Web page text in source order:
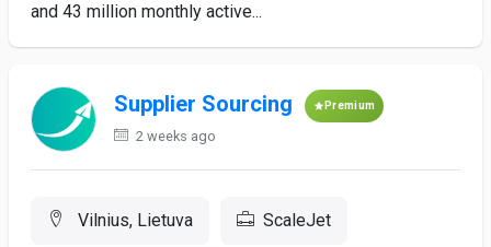
and 43 million monthly active...
Supplier Sourcing Premium
2 weeks ago
Vilnius, Lietuva ScaleJet